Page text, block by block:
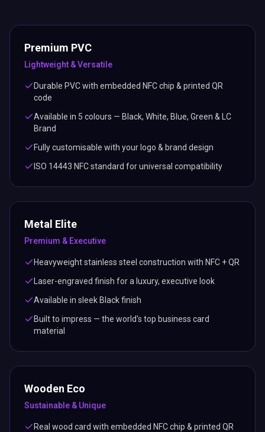
Premium PVC
Lightweight & Versatile
Durable PVC with embedded NFC chip & printed QR
code
Available in 5 colours — Black, White, Blue, Green & LC
Brand
Fully customisable with your logo & brand design
ISO 14443 NFC standard for universal compatibility
Metal Elite
Premium & Executive
Heavyweight stainless steel construction with NFC + QR
Laser-engraved finish for a luxury, executive look
Available in sleek Black finish
Built to impress — the world's top business card
material
Wooden Eco
Sustainable & Unique
Real wood card with embedded NFC chip & printed QR